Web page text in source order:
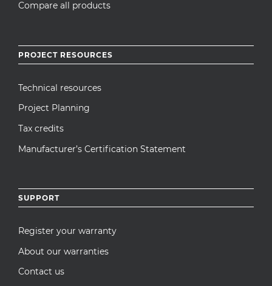
Compare all products
PROJECT RESOURCES
Technical resources
Project Planning
Tax credits
Manufacturer’s Certification Statement
SUPPORT
Register your warranty
About our warranties
Contact us